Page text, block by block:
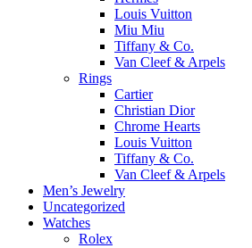
Louis Vuitton
Miu Miu
Tiffany & Co.
Van Cleef & Arpels
Rings
Cartier
Christian Dior
Chrome Hearts
Louis Vuitton
Tiffany & Co.
Van Cleef & Arpels
Men’s Jewelry
Uncategorized
Watches
Rolex